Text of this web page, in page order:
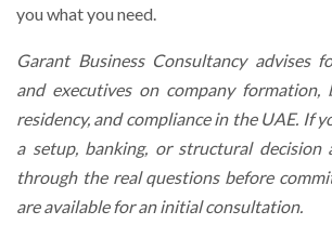
you what you need.
Garant Business Consultancy advises
and executives on company formation,
residency, and compliance in the UAE. If
a setup, banking, or structural
through the real questions before
are available for an initial consultation.